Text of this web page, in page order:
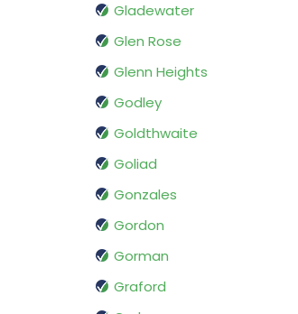
Gladewater
Glen Rose
Glenn Heights
Godley
Goldthwaite
Goliad
Gonzales
Gordon
Gorman
Graford